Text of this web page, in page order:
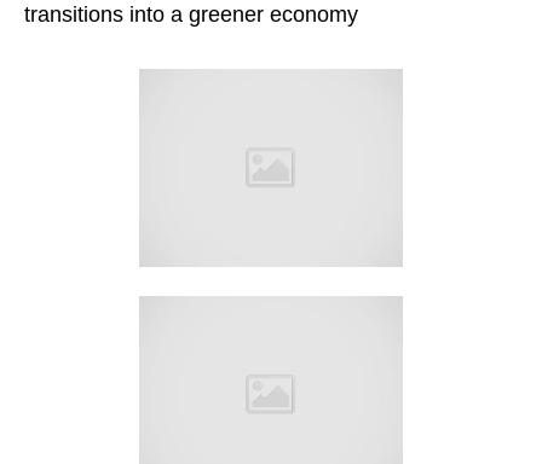
transitions into a greener economy